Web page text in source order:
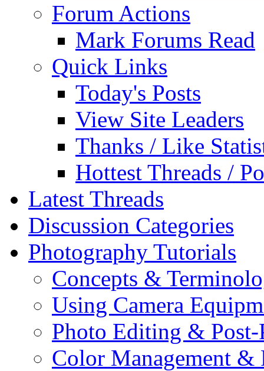
Forum Actions
Mark Forums Read
Quick Links
Today's Posts
View Site Leaders
Thanks / Like
Hottest Threads /
Latest Threads
Discussion Categories
Photography Tutorials
Concepts &
Using Camera
Photo Editing & Post-
Color Management &